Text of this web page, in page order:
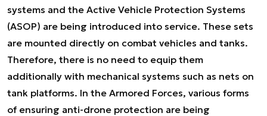
systems and the Active Vehicle Protection Systems
(ASOP) are being introduced into service. These sets
are mounted directly on combat vehicles and tanks.
Therefore, there is no need to equip them
additionally with mechanical systems such as nets on
tank platforms. In the Armored Forces, various forms
of ensuring anti-drone protection are being